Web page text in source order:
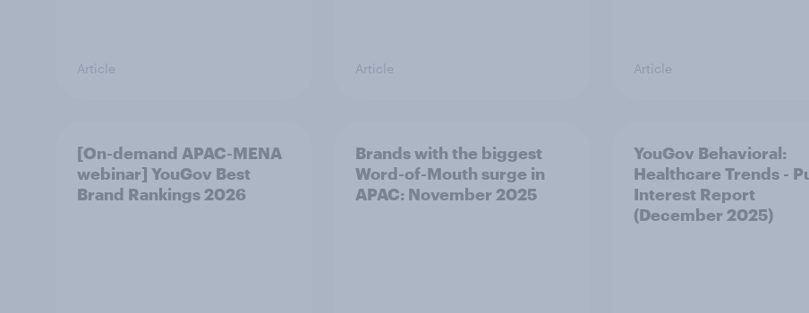
Article Article Article
[On-demand APAC-MENA
webinar] YouGov Best
Brand Rankings 2026
Brands with the biggest
Word-of-Mouth surge in
APAC: November 2025
YouGov Behavioral:
Healthcare Trends -
Interest Report
(December 2025)